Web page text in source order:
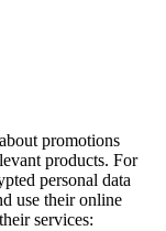
promotions
products. For
personal data
use their online
services: